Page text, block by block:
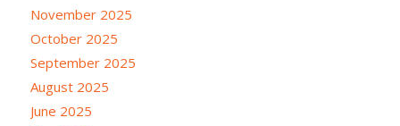
November 2025
October 2025
September 2025
August 2025
June 2025